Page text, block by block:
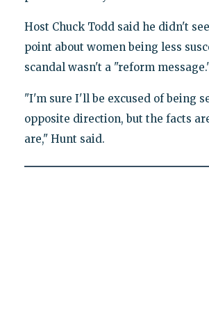
Host Chuck Todd said he didn't
point about women being less
scandal wasn't a "reform
"I'm sure I'll be excused of being
opposite direction, but the facts
are," Hunt said.